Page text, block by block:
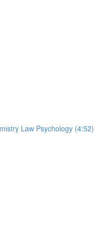
Law Psychology (4:52)